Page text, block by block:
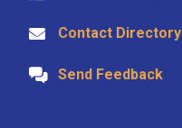
Contact Directory
Send Feedback